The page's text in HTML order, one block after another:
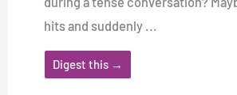
hits and suddenly ...
Digest this →